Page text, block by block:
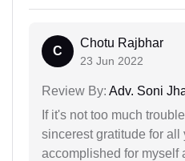
C
Chotu Rajbhar
23 Jun 2022
Review By: Adv. Soni
If it's not too much
sincerest gratitude for all
accomplished for myself